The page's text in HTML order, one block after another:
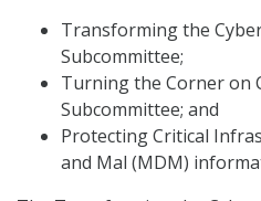
Transforming the
Subcommittee;
Turning the Corner on
Subcommittee; and
Protecting Critical
and Mal (MDM)